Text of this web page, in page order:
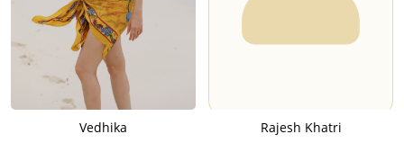
Vedhika Rajesh Khatri